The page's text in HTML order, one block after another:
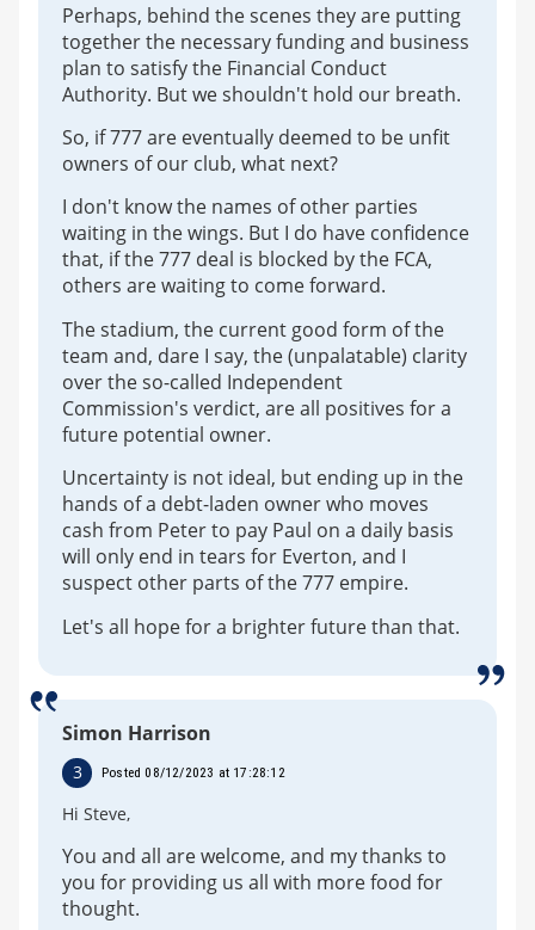
Perhaps, behind the scenes they are putting
together the necessary funding and business
plan to satisfy the Financial Conduct
Authority. But we shouldn't hold our breath.
So, if 777 are eventually deemed to be unfit
owners of our club, what next?
I don't know the names of other parties
waiting in the wings. But I do have confidence
that, if the 777 deal is blocked by the FCA,
others are waiting to come forward.
The stadium, the current good form of the
team and, dare I say, the (unpalatable) clarity
over the so-called Independent
Commission's verdict, are all positives for a
future potential owner.
Uncertainty is not ideal, but ending up in the
hands of a debt-laden owner who moves
cash from Peter to pay Paul on a daily basis
will only end in tears for Everton, and I
suspect other parts of the 777 empire.
Let's all hope for a brighter future than that.
Simon Harrison
3 Posted 08/12/2023 at 17:28:12
Hi Steve,
You and all are welcome, and my thanks to
you for providing us all with more food for
thought.